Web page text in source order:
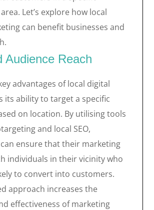
Let’s explore how local
can benefit businesses and
Audience Reach
advantages of local digital
its ability to target a specific
on location. By utilising tools
and local SEO,
ensure that their marketing
individuals in their vicinity who
to convert into customers.
approach increases the
effectiveness of marketing